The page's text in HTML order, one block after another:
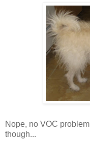
Nope, no VOC
though...